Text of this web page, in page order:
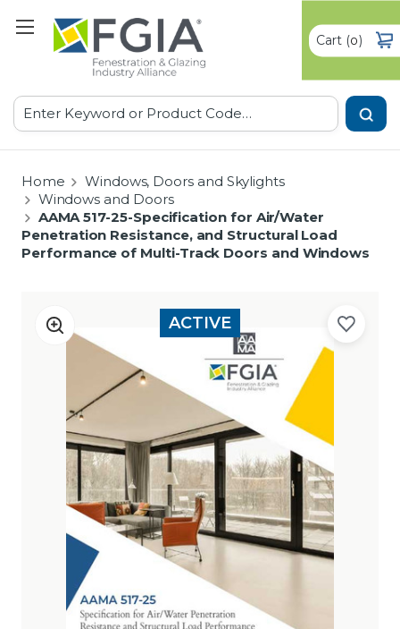
Search
Cart(0)
Home
Windows, Doors and Skylights
Windows and Doors
AAMA 517-25-Specification for Air/Water
Penetration Resistance, and Structural Load
Performance of Multi-Track Doors and Windows
ACTIVE